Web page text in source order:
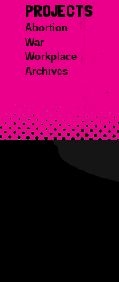
PROJECTS
Abortion
War
Workplace
Archives